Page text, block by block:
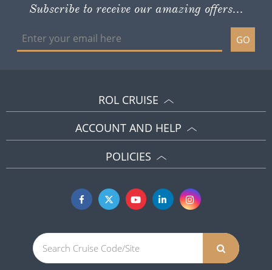
Subscribe to receive our amazing offers...
GO
ROL CRUISE
ACCOUNT AND HELP
POLICIES